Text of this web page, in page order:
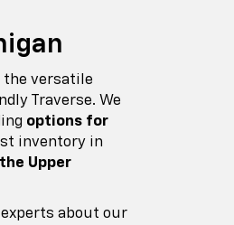
versatile
Traverse. We
options for
inventory in
Upper
about our